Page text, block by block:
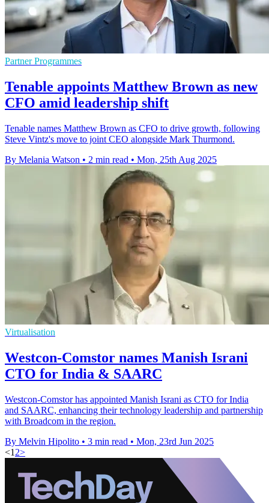
Partner Programmes
Tenable appoints Matthew Brown as new
CFO amid leadership shift
Tenable names Matthew Brown as CFO to drive growth, following
Steve Vintz's move to joint CEO alongside Mark Thurmond.
By Melania Watson • 2 min read • Mon, 25th Aug 2025
Virtualisation
Westcon-Comstor names Manish Israni
CTO for India & SAARC
Westcon-Comstor has appointed Manish Israni as CTO for India
and SAARC, enhancing their technology leadership and partnership
with Broadcom in the region.
By Melvin Hipolito • 3 min read • Mon, 23rd Jun 2025
<1 2>